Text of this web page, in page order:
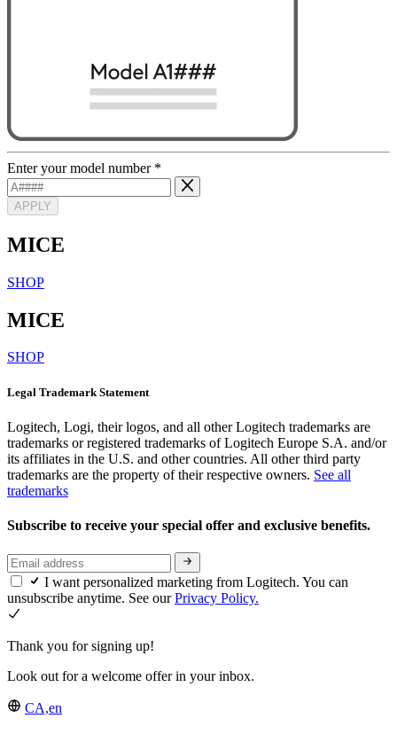
Enter your model number *
APPLY
MICE
SHOP
MICE
SHOP
Legal Trademark Statement
Logitech, Logi, their logos, and all other Logitech trademarks are
trademarks or registered trademarks of Logitech Europe S.A. and/or
its affiliates in the U.S. and other countries. All other third party
trademarks are the property of their respective owners. See all
trademarks
Subscribe to receive your special offer and exclusive benefits.
I want personalized marketing from Logitech. You can
unsubscribe anytime. See ourPrivacy Policy.
Thank you for signing up!
Look out for a welcome offer in your inbox.
CA,en